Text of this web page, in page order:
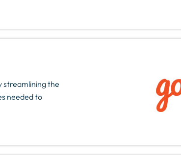
streamlining the
needed to